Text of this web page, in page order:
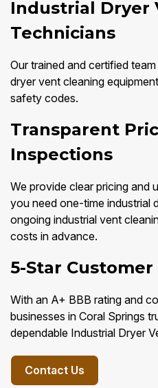
Industrial Dryer
Technicians
Our trained and certified
dryer vent cleaning
safety codes.
Transparent
Inspections
We provide clear pricing and
you need one-time industrial
ongoing industrial vent
costs in advance.
5-Star Customer
With an A+ BBB rating and
businesses in Coral Springs
dependable Industrial Dryer
Contact Us